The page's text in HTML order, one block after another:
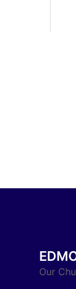
Our